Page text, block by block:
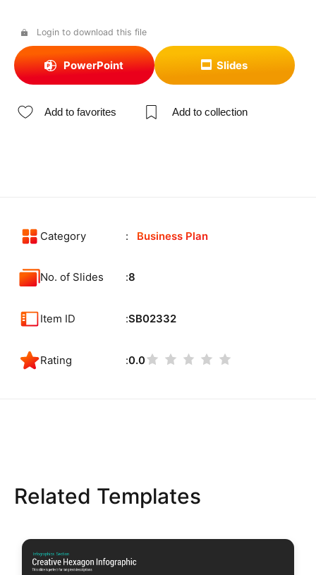
Login to download this file
PowerPoint Slides
Add to favorites Add to collection
Category Business Plan
No. of Slides 8
Item ID SB02332
Rating 0.0
Related Templates